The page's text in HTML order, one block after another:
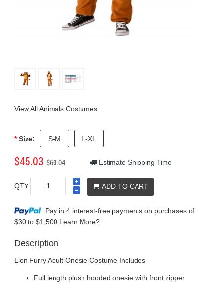
View All Animals Costumes
Size: S-M L-XL
$45.03 $60.04 Estimate Shipping Time
QTY ADD TO CART
Pay in 4 interest-free payments on purchases of
$30 to $1,500 Learn More?
Description
Lion Furry Adult Onesie Costume Includes
Full length plush hooded onesie with front zipper